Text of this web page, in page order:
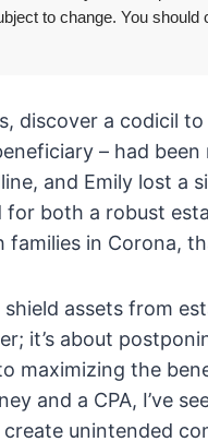
to change. You
discover a codicil
– had
and Emily lost a
both a robust
in Corona,
assets from
it’s about
maximizing the
and a CPA, I’ve
unintended